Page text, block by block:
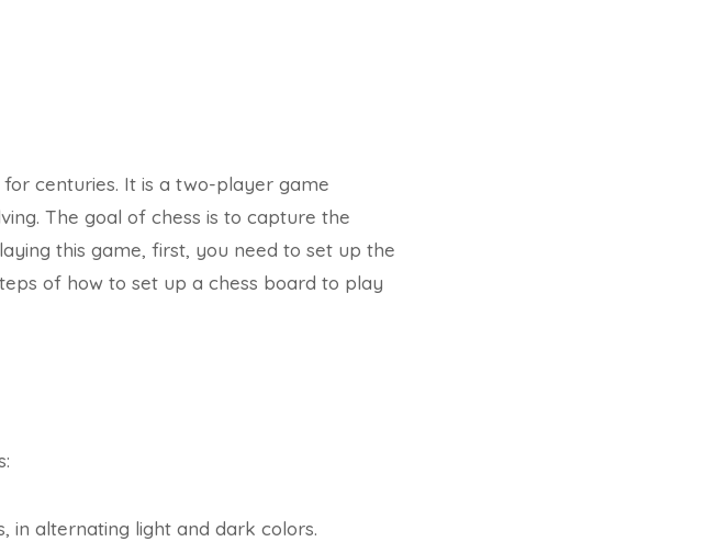
centuries. It is a two-player game
The goal of chess is to capture the
this game, first, you need to set up the
of how to set up a chess board to play
in alternating light and dark colors.